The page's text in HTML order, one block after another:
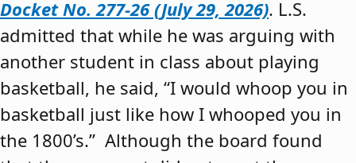
Docket No. 277-26 (July 29, 2026). L.S.
admitted that while he was arguing with
another student in class about playing
basketball, he said, “I would whoop you in
basketball just like how I whooped you in
the 1800’s.” Although the board found